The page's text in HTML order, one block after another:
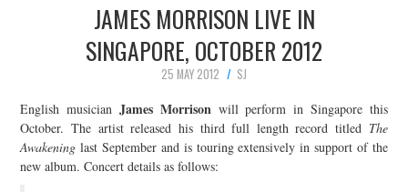
CONCERT REVIEWS
LIVE PHOTOS
ABOUT & FAQ
CONTACT
JAMES MORRISON LIVE IN
SINGAPORE, OCTOBER 2012
25 MAY 2012
SJ
English musician James Morrisonwill perform in Singapore this
October. The artist released his third full length record titled The
Awakening last September and is touring extensively in support of the
new album. Concert details as follows: